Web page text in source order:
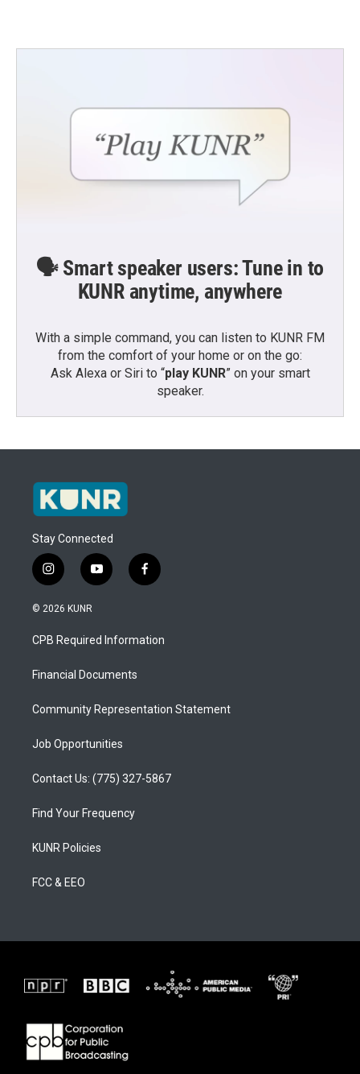
🗣️ Smart speaker users: Tune in to
KUNR anytime, anywhere
With a simple command, you can listen to KUNR FM
from the comfort of your home or on the go:
Ask Alexa or Siri to “play KUNR” on your smart
speaker.
Stay Connected
i
n
s
a
g
a
y
o
u
b
f
a
b
o
© 2026 KUNR
CPB Required Information
Financial Documents
Community Representation Statement
Job Opportunities
Contact Us: (775) 327-5867
Find Your Frequency
KUNR Policies
FCC & EEO